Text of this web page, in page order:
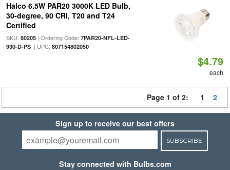
Halco 6.5W PAR20 3000K LED Bulb,
30-degree, 90 CRI, T20 and T24
Certified
SKU: 80205| Ordering Code: 7PAR20-NFL-LED-
930-D-PS| UPC: 807154802050
$4.79
each
Page 1 of 2: 1 2
Sign up to receive our best offers
SUBSCRIBE
Stay connected with Bulbs.com